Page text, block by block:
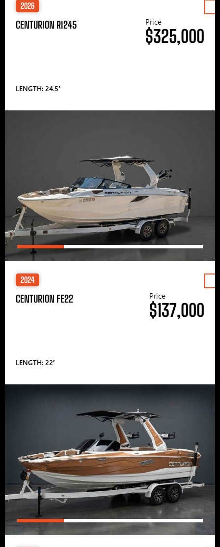
2026
CENTURION RI245
LENGTH: 24.5′
Price
$325,000
2024
CENTURION FE22
LENGTH: 22′
Price
$137,000